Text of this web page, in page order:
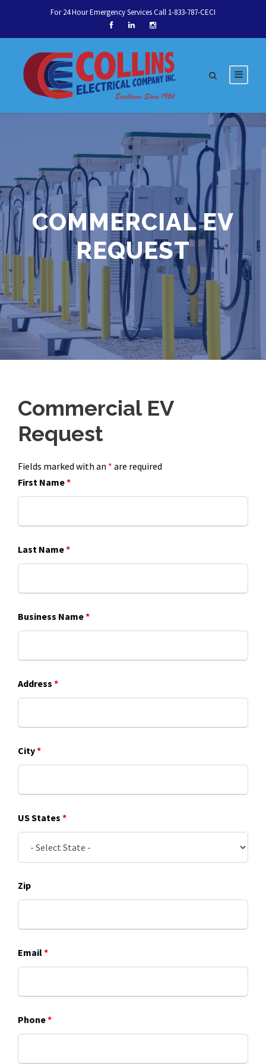
For 24 Hour Emergency Services Call 1-833-787-CECI
COMMERCIAL EV
REQUEST
Commercial EV
Request
Fields marked with an * are required
First Name*
Last Name*
Business Name*
Address *
City*
US States *
Zip
Email*
Phone*
Let's talk about your
next service.
Schedule Today